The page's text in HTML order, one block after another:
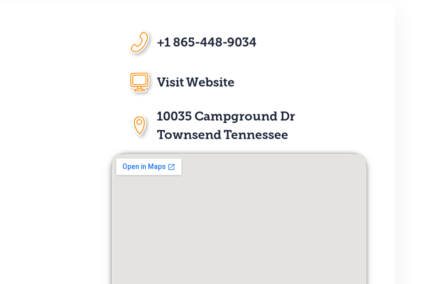
+1 865-448-9034
Visit Website
10035 Campground Dr
Townsend Tennessee